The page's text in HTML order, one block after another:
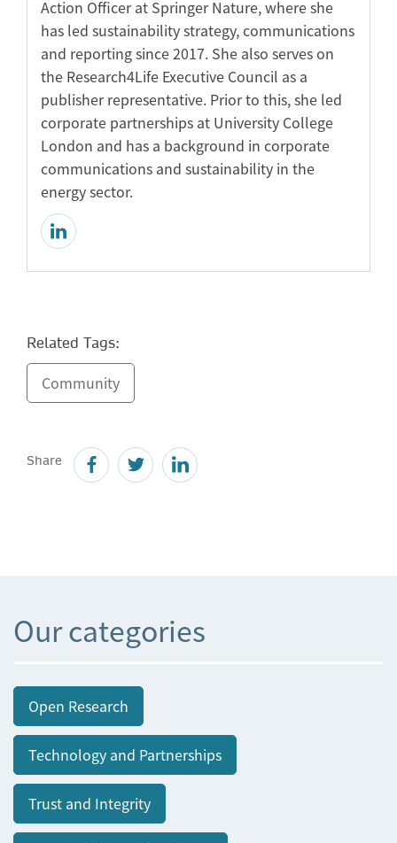
Action Officer at Springer Nature, where she
has led sustainability strategy, communications
and reporting since 2017. She also serves on
the Research4Life Executive Council as a
publisher representative. Prior to this, she led
corporate partnerships at University College
London and has a background in corporate
communications and sustainability in the
energy sector.
Related Tags:
Community
Share
Our categories
Open Research
Technology and Partnerships
Trust and Integrity